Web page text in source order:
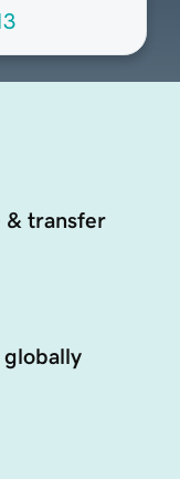
& transfer
globally